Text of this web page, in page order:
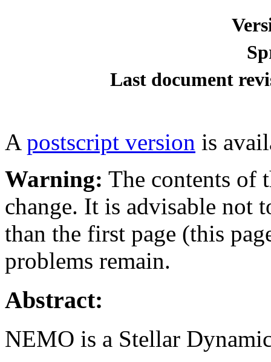
Last document
A postscript version is
Warning: The contents of
change. It is advisable not
than the first page (this
problems remain.
Abstract:
NEMO is a Stellar